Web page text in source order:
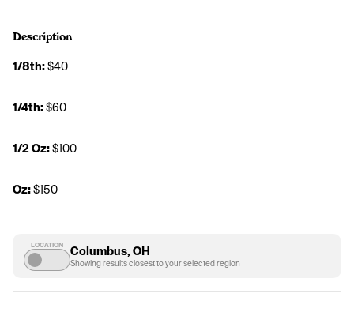
Description
1/8th: $40
1/4th: $60
1/2 Oz: $100
Oz: $150
LOCATION Columbus, OH
Showing results closest to your selected region